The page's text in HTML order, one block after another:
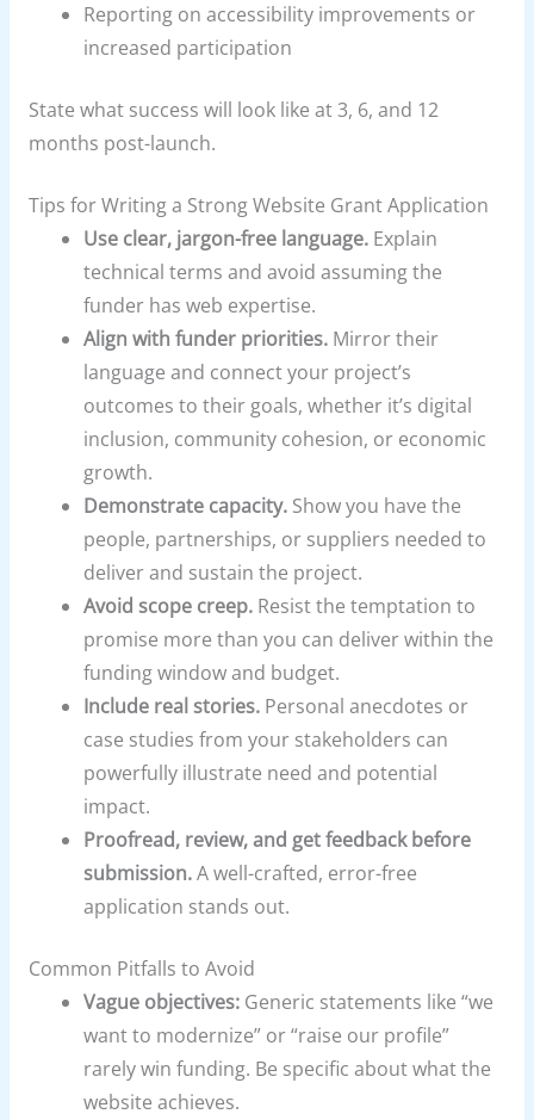
Reporting on accessibility improvements or
increased participation
State what success will look like at 3, 6, and 12
months post-launch.
Tips for Writing a Strong Website Grant Application
Use clear, jargon-free language. Explain
technical terms and avoid assuming the
funder has web expertise.
Align with funder priorities. Mirror their
language and connect your project’s
outcomes to their goals, whether it’s digital
inclusion, community cohesion, or economic
growth.
Demonstrate capacity. Show you have the
people, partnerships, or suppliers needed to
deliver and sustain the project.
Avoid scope creep. Resist the temptation to
promise more than you can deliver within the
funding window and budget.
Include real stories. Personal anecdotes or
case studies from your stakeholders can
powerfully illustrate need and potential
impact.
Proofread, review, and get feedback before
submission.A well-crafted, error-free
application stands out.
Common Pitfalls to Avoid
Vague objectives: Generic statements like “we
want to modernize” or “raise our profile”
rarely win funding. Be specific about what the
website achieves.